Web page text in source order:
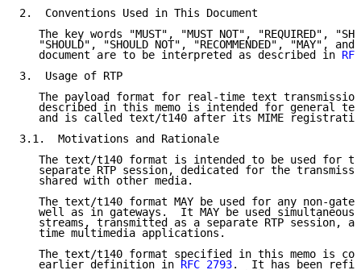
2.  Conventions Used in This Document
The key words "MUST", "MUST NOT", "REQUIRED",
"SHOULD", "SHOULD NOT", "RECOMMENDED", "MAY", and
   document are to be interpreted as described in
3.  Usage of RTP
The payload format for real-time text
described in this memo is intended for general
and is called text/t140 after its MIME
3.1.  Motivations and Rationale
The text/t140 format is intended to be used for
separate RTP session, dedicated for the
   shared with other media.
The text/t140 format MAY be used for any non-
well as in gateways.  It MAY be used
streams, transmitted as a separate RTP session,
   time multimedia applications.
The text/t140 format specified in this memo is
   earlier definition in
RFC 2793.  It has been